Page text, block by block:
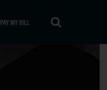
PAY MY BILL